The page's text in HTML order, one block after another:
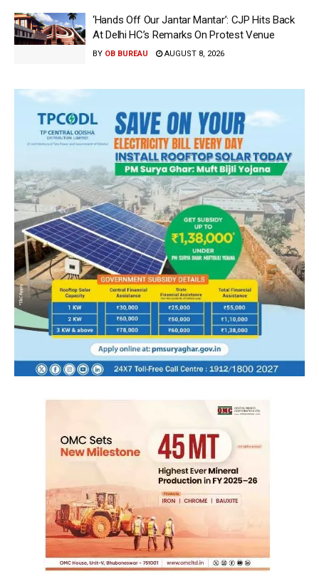
‘Hands Off Our Jantar Mantar’: CJP Hits Back
At Delhi HC’s Remarks On Protest Venue
BY OB BUREAU AUGUST 8, 2026